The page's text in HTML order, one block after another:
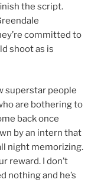
the script.
committed to
shoot as is
superstar people
are bothering to
back once
by an intern that
night memorizing.
reward. I don’t
nothing and he’s